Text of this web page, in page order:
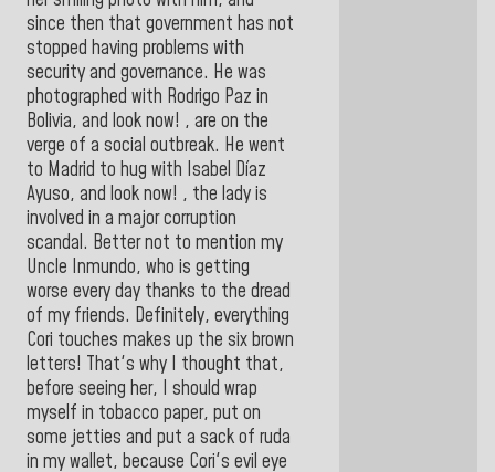
since then that government has not
stopped having problems with
security and governance. He was
photographed with Rodrigo Paz in
Bolivia, and look now! , are on the
verge of a social outbreak. He went
to Madrid to hug with Isabel Díaz
Ayuso, and look now! , the lady is
involved in a major corruption
scandal. Better not to mention my
Uncle Inmundo, who is getting
worse every day thanks to the dread
of my friends. Definitely, everything
Cori touches makes up the six brown
letters! That's why I thought that,
before seeing her, I should wrap
myself in tobacco paper, put on
some jetties and put a sack of ruda
in my wallet, because Cori's evil eye